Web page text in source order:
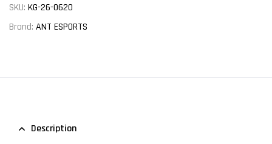
SKU: KG-26-0620
Brand: ANT ESPORTS
Description